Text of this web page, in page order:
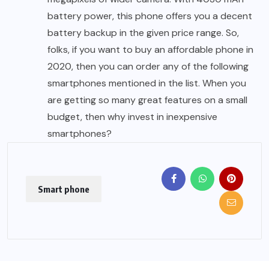
battery power, this phone offers you a decent
battery backup in the given price range. So,
folks, if you want to buy an affordable phone in
2020, then you can order any of the following
smartphones mentioned in the list. When you
are getting so many great features on a small
budget, then why invest in inexpensive
smartphones?
Smart phone